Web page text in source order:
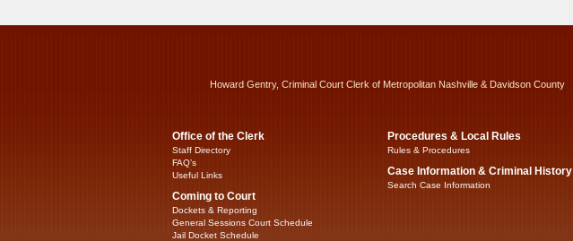
Howard Gentry, Criminal Court Clerk of Metropolitan Nashville & Davidson County
Office of the Clerk
Staff Directory
FAQ’s
Useful Links
Coming to Court
Dockets & Reporting
General Sessions Court Schedule
Jail Docket Schedule
Procedures & Local Rules
Rules & Procedures
Case Information & Criminal History
Search Case Information